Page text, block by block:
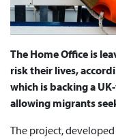
The Home Office is
risk their lives,
which is backing a
allowing migrants
The project,